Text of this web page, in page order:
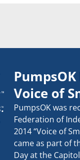
Voice of
PumpsOK was
Federation of
2014 “Voice of
came as part of
Day at the